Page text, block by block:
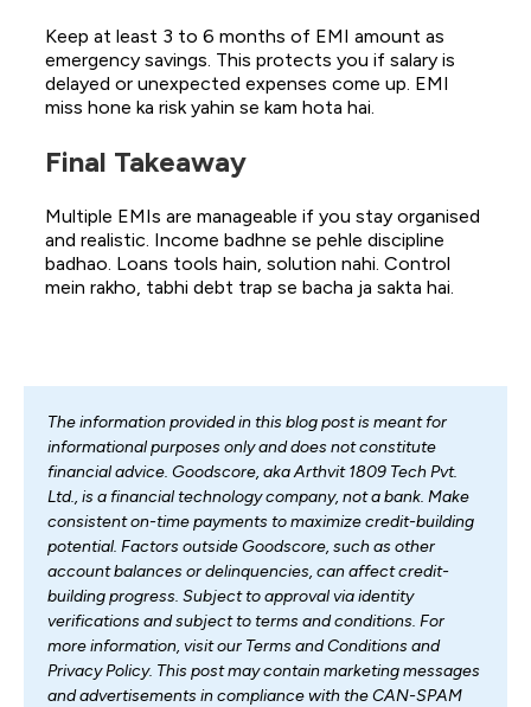
Keep at least 3 to 6 months of EMI amount as
emergency savings. This protects you if salary is
delayed or unexpected expenses come up. EMI
miss hone ka risk yahin se kam hota hai.
Final Takeaway
Multiple EMIs are manageable if you stay organised
and realistic. Income badhne se pehle discipline
badhao. Loans tools hain, solution nahi. Control
mein rakho, tabhi debt trap se bacha ja sakta hai.
The information provided in this blog post is meant for
informational purposes only and does not constitute
financial advice. Goodscore, aka Arthvit 1809 Tech Pvt.
Ltd., is a financial technology company, not a bank. Make
consistent on-time payments to maximize credit-building
potential. Factors outside Goodscore, such as other
account balances or delinquencies, can affect credit-
building progress. Subject to approval via identity
verifications and subject to terms and conditions. For
more information, visit our Terms and Conditions and
Privacy Policy. This post may contain marketing messages
and advertisements in compliance with the CAN-SPAM